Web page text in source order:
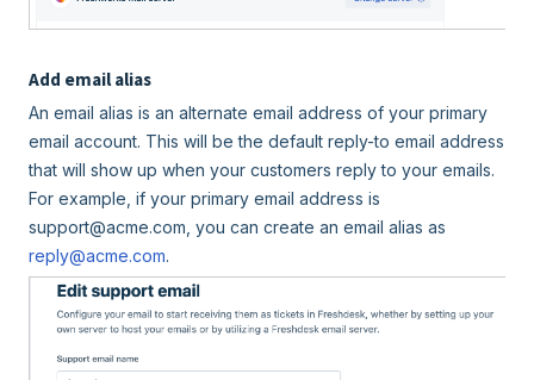
Add email alias
An email alias is an alternate email address of your primary
email account. This will be the default reply-to email address
that will show up when your customers reply to your emails.
For example, if your primary email address is
support@acme.com, you can create an email alias as
reply@acme.com.